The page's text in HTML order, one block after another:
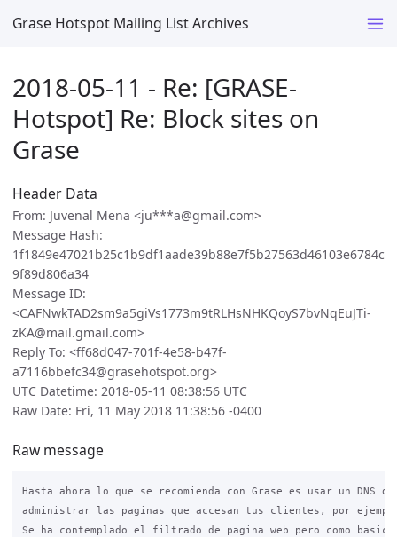
Grase Hotspot Mailing List Archives
2018-05-11 - Re: [GRASE-
Hotspot] Re: Block sites on
Grase
Header Data
From: Juvenal Mena <ju***a@gmail.com>
Message Hash:
1f1849e47021b25c1b9df1aade39b88e7f5b27563d46103e6784c
9f89d806a34
Message ID:
<CAFNwkTAD2sm9a5giVs1773m9tRLHsNHKQoyS7bvNqEuJTi-
zKA@mail.gmail.com>
Reply To: <ff68d047-701f-4e58-b47f-
a7116bbefc34@grasehotspot.org>
UTC Datetime: 2018-05-11 08:38:56 UTC
Raw Date: Fri, 11 May 2018 11:38:56 -0400
Raw message
Hasta ahora lo que se recomienda con Grase es usar un DNS
administrar las paginas que accesan tus clientes, por ejemplo
Se ha contemplado el filtrado de pagina web pero como